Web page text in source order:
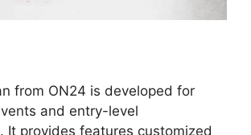
from ON24 is developed for
and entry-level
It provides features customized